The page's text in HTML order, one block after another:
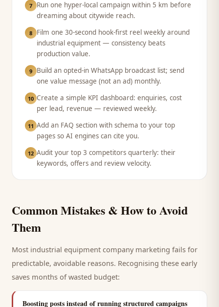
7
Run one hyper-local campaign within 5 km before
dreaming about citywide reach.
8
Film one 30-second hook-first reel weekly around
industrial equipment — consistency beats
production value.
9
Build an opted-in WhatsApp broadcast list; send
one value message (not an ad) monthly.
10 Create a simple KPI dashboard: enquiries, cost
per lead, revenue — reviewed weekly.
11 Add an FAQ section with schema to your top
pages so AI engines can cite you.
12 Audit your top 3 competitors quarterly: their
keywords, offers and review velocity.
Common Mistakes & How to Avoid
Them
Most industrial equipment companymarketing fails for
predictable, avoidable reasons. Recognising these early
saves months of wasted budget:
Boosting posts instead of running structured campaigns